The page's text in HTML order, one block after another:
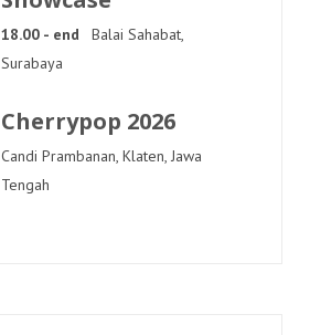
18.00 - end
Balai Sahabat,
Surabaya
Cherrypop 2026
Candi Prambanan, Klaten, Jawa
Tengah